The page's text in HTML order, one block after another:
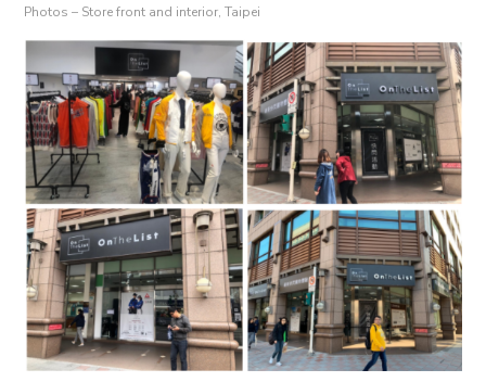
Photos – Store front and interior, Taipei